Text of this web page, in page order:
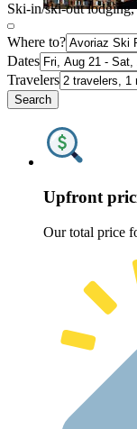
Ski-in/ski-out
Where to?
Dates
Travelers
Search
Upfront
Our total price